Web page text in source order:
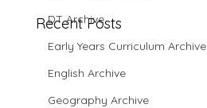
DT Archive
Early Years Curriculum Archive
English Archive
Geography Archive
Recent Posts